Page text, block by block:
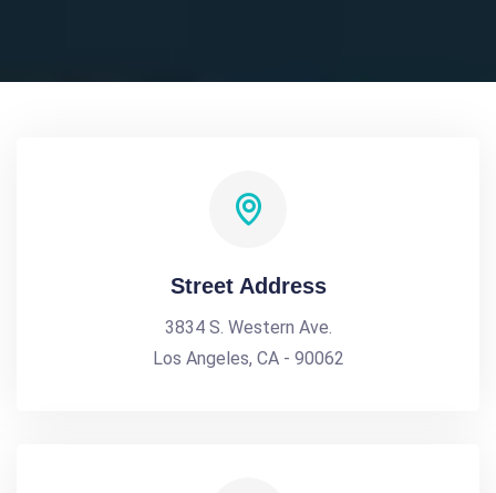
Street Address
3834 S. Western Ave.
Los Angeles, CA - 90062